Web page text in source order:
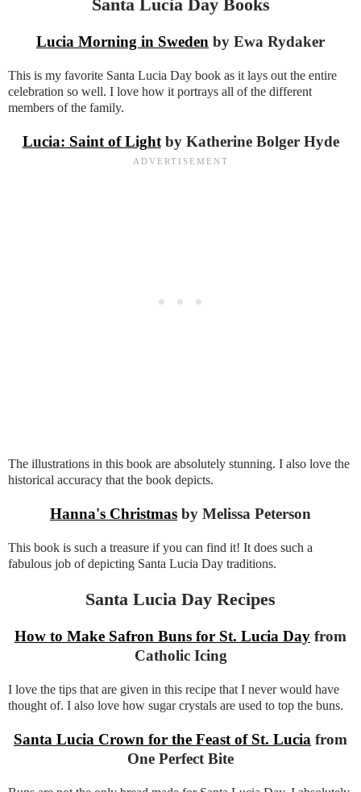
Santa Lucia Day Books
Lucia Morning in Sweden by Ewa Rydaker
This is my favorite Santa Lucia Day book as it lays out the entire
celebration so well. I love how it portrays all of the different
members of the family.
Lucia: Saint of Lightby Katherine Bolger Hyde
The illustrations in this book are absolutely stunning. I also love the
historical accuracy that the book depicts.
Hanna's Christmas by Melissa Peterson
This book is such a treasure if you can find it! It does such a
fabulous job of depicting Santa Lucia Day traditions.
Santa Lucia Day Recipes
How to Make Safron Buns for St. Lucia Day from
Catholic Icing
I love the tips that are given in this recipe that I never would have
thought of. I also love how sugar crystals are used to top the buns.
Santa Lucia Crown for the Feast of St. Lucia from
One Perfect Bite